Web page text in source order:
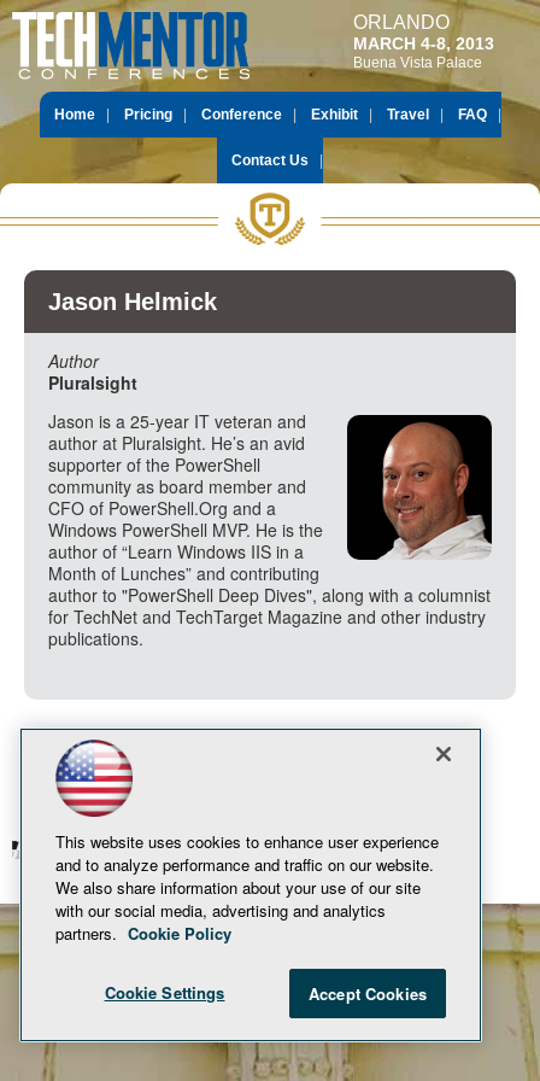
ORLANDO
MARCH 4-8, 2013
Buena Vista Palace
Home Pricing Conference Exhibit Travel FAQ
Contact Us
Jason Helmick
Author
Pluralsight
Jason is a 25-year IT veteran and
author at Pluralsight. He’s an avid
supporter of the PowerShell
community as board member and
CFO of PowerShell.Org and a
Windows PowerShell MVP. He is the
author of “Learn Windows IIS in a
Month of Lunches” and contributing
author to "PowerShell Deep Dives", along with a columnist
for TechNet and TechTarget Magazine and other industry
publications.
© 1105 Media, Inc. Privacy Policy
This website uses cookies to enhance user experience
and to analyze performance and traffic on our website.
We also share information about your use of our site
with our social media, advertising and analytics
partners. Cookie Policy
Cookie Settings Accept Cookies